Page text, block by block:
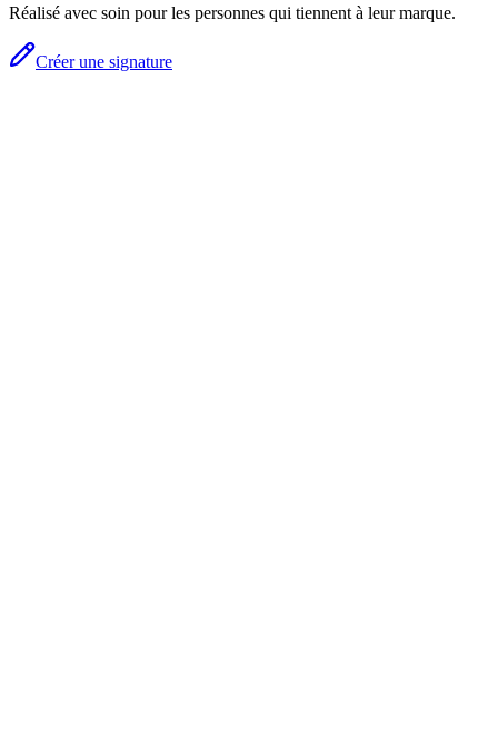
Réalisé avec soin pour les personnes qui tiennent à leur marque.
Créer une signature